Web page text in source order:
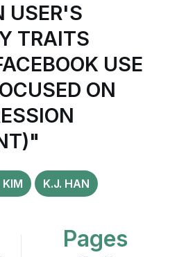
USER'S
TRAITS
USE
ON
KIM K.J. HAN
Pages